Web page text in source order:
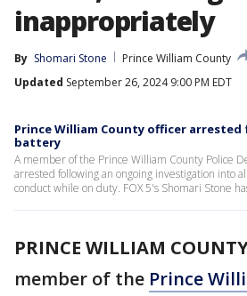
inappropriately
By Shomari Stone
Prince William County
Updated September 26, 2024 9:00 PM EDT
Prince William County officer
battery
A member of the Prince William County Police
arrested following an ongoing investigation into
conduct while on duty. FOX 5's Shomari Stone
PRINCE WILLIAM
member of the Prince